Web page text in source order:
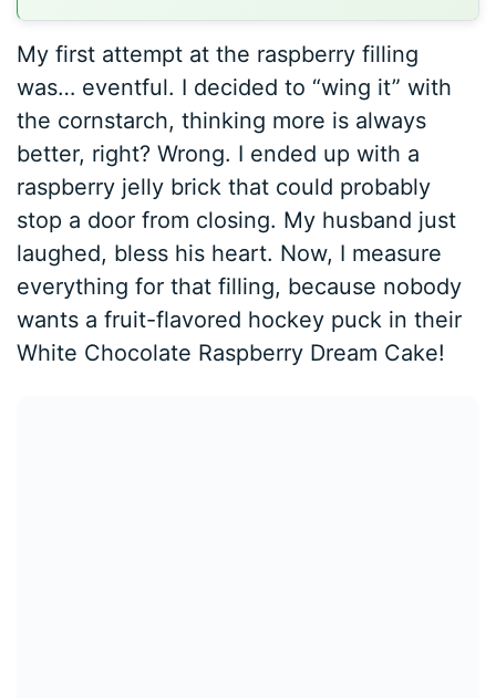
My first attempt at the raspberry filling
was… eventful. I decided to “wing it” with
the cornstarch, thinking more is always
better, right? Wrong. I ended up with a
raspberry jelly brick that could probably
stop a door from closing. My husband just
laughed, bless his heart. Now, I measure
everything for that filling, because nobody
wants a fruit-flavored hockey puck in their
White Chocolate Raspberry Dream Cake!